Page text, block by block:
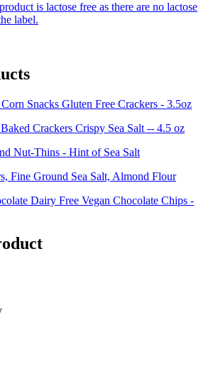
is lactose free as there are no lactose
label.
Snacks Gluten Free Crackers - 3.5oz
Crackers Crispy Sea Salt -- 4.5 oz
Nut-Thins - Hint of Sea Salt
Fine Ground Sea Salt, Almond Flour
Dairy Free Vegan Chocolate Chips -